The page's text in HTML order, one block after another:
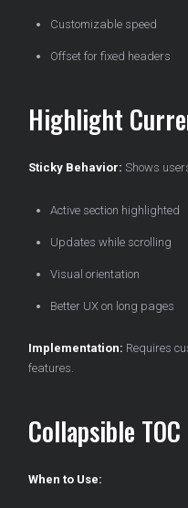
Customizable speed
Offset for fixed headers
Highlight
Sticky Behavior: Shows
Active section highlighted
Updates while scrolling
Visual orientation
Better UX on long pages
Implementation: Requires
features.
Collapsible TOC
When to Use: